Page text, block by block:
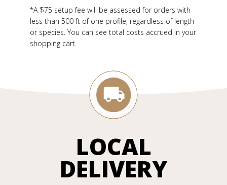
*A $75 setup fee will be assessed for orders with
less than 500 ft of one profile, regardless of length
or species. You can see total costs accrued in your
shopping cart.
LOCAL
DELIVERY